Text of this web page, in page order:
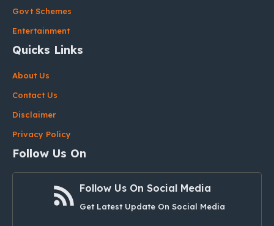
Govt Schemes
Entertainment
Quicks Links
About Us
Contact Us
Disclaimer
Privacy Policy
Follow Us On
Follow Us On Social Media
Get Latest Update On Social Media